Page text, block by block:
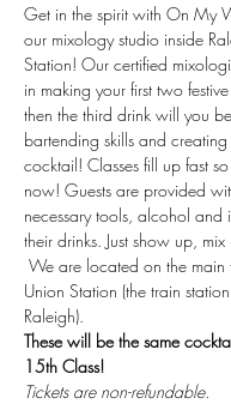
Get in the spirit with On My
our mixology studio inside
Station! Our certified
in making your first two
then the third drink will you
bartending skills and
cocktail! Classes fill up fast
now! Guests are provided
necessary tools, alcohol and
their drinks. Just show up,
We are located on the main
Union Station (the train
Raleigh).
These will be the same
15th Class!
Tickets are non-refundable.